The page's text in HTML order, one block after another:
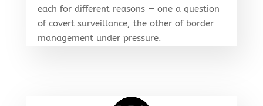
each for different reasons — one a question
of covert surveillance, the other of border
management under pressure.